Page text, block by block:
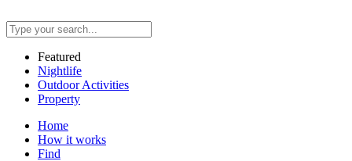
Featured
Nightlife
Outdoor Activities
Property
Home
How it works
Find